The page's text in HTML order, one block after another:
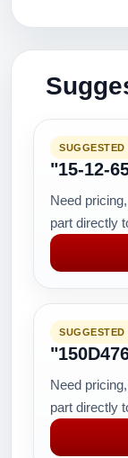
SUGGESTED
"15-12-
Need
part directly
SUGGESTED
Need
part directly